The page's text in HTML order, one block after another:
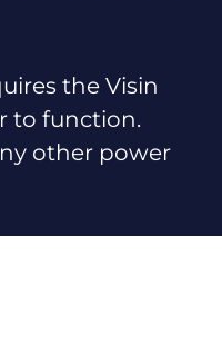
the Visin
to function.
other power